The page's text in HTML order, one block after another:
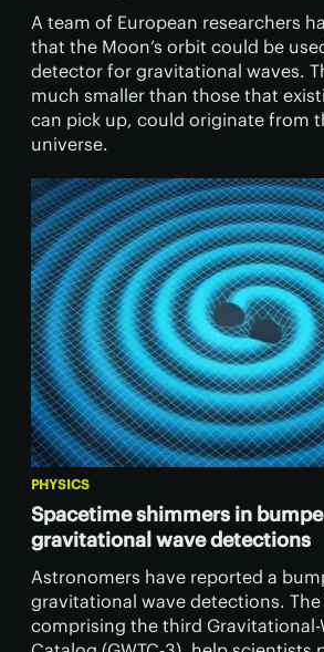
A team of European researchers
that the Moon’s orbit could be
detector for gravitational waves.
much smaller than those that
can pick up, could originate from
universe.
PHYSICS
Spacetime shimmers in
gravitational wave detections
Astronomers have reported a
gravitational wave detections.
comprising the third Gravitational-